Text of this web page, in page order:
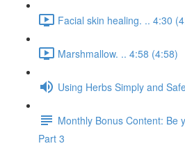
Facial skin healing. .. 4:30
Marshmallow. .. 4:58 (4:58)
Using Herbs Simply and
Monthly Bonus Content: Be
Part 3